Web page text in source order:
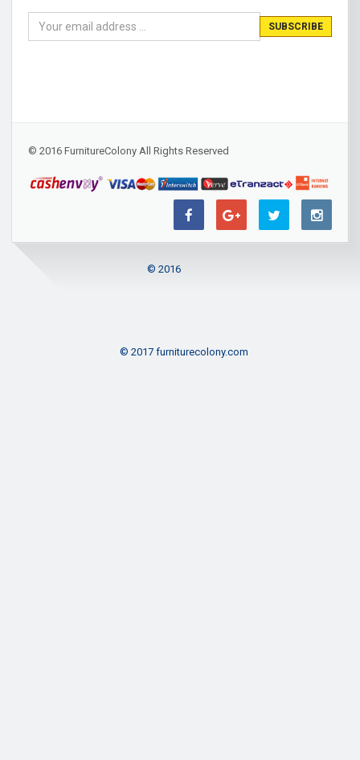
© 2016 FurnitureColony All Rights Reserved
© 2016
© 2017 furniturecolony.com